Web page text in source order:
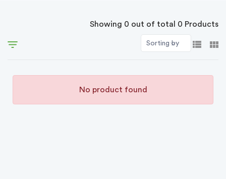
Showing 0 out of total 0 Products
Sorting by
No product found